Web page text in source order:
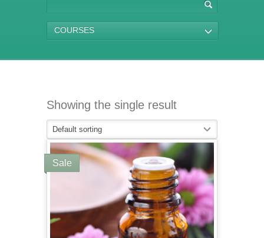
COURSES
Showing the single result
Default sorting
Sale